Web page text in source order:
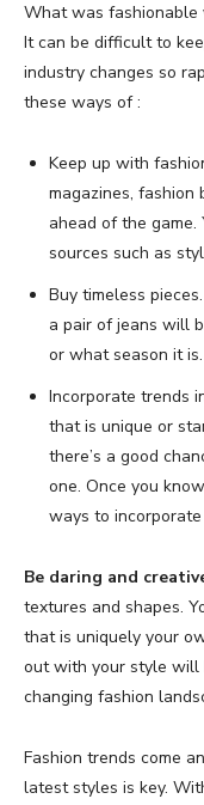
What was
It can be difficult to
industry changes so
these ways of :
Keep up with
magazines, fashion
ahead of the
sources such as
Buy timeless
a pair of jeans will
or what season it is.
Incorporate trends
that is unique or
there’s a good
one. Once you
ways to
Be daring and
textures and shapes.
that is uniquely your
out with your style will
changing fashion
Fashion trends come
latest styles is key.